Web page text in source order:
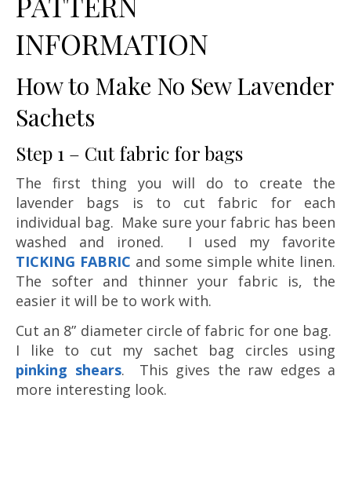
INFORMATION
How to Make No Sew Lavender
Sachets
Step 1 – Cut fabric for bags
The first thing you will do to create the
lavender bags is to cut fabric for each
individual bag. Make sure your fabric has been
washed and ironed. I used my favorite
TICKING FABRIC and some simple white linen.
The softer and thinner your fabric is, the
easier it will be to work with.
Cut an 8” diameter circle of fabric for one bag.
I like to cut my sachet bag circles using
pinking shears. This gives the raw edges a
more interesting look.